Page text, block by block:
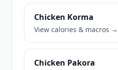
Chicken Korma
View calories & macros →
Chicken Pakora